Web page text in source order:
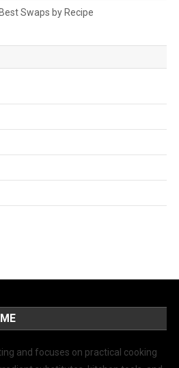
Swaps by Recipe
and focuses on practical cooking